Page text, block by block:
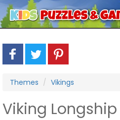
Themes Vikings
Viking